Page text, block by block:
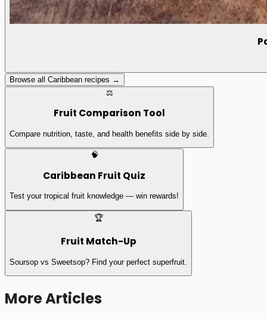
Browse all Caribbean recipes →
⚖️
Fruit Comparison Tool
Compare nutrition, taste, and health benefits side by side.
🧠
Caribbean Fruit Quiz
Test your tropical fruit knowledge — win rewards!
🏆
Fruit Match-Up
Soursop vs Sweetsop? Find your perfect superfruit.
More Articles